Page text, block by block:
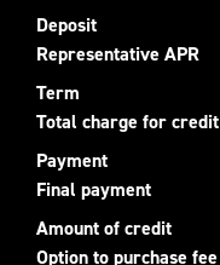
Deposit
Representative APR
Term
Total charge for credit
Payment
Final payment
Amount of credit
Option to purchase fee